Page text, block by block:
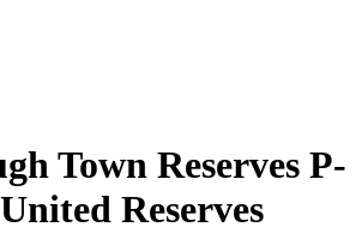
Town Reserves P-
Reserves